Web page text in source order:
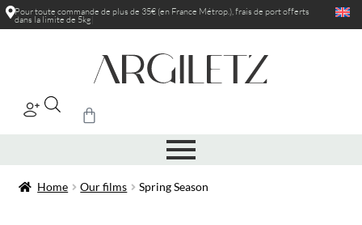
Pour toute commande de plus de 35€ (en France Métrop.), frais de portofferts
dans la limite de 5kg
Home Our films Spring Season